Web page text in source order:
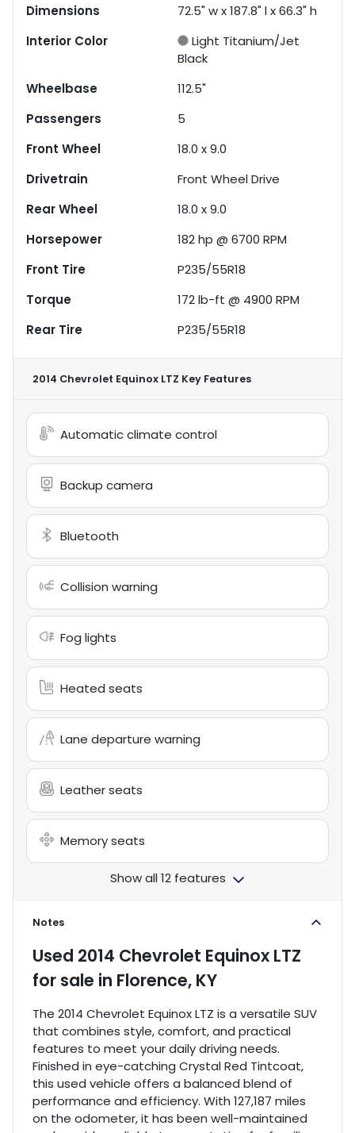
Dimensions
72.5" w x 187.8" l x 66.3" h
Interior Color
Light Titanium/Jet
Black
Wheelbase
112.5"
Passengers
5
Front Wheel
18.0 x 9.0
Drivetrain
Front Wheel Drive
Rear Wheel
18.0 x 9.0
Horsepower
182 hp @ 6700 RPM
Front Tire
P235/55R18
Torque
172 lb-ft @ 4900 RPM
Rear Tire
P235/55R18
2014 Chevrolet Equinox LTZ Key Features
Automatic climate control
Backup camera
Bluetooth
Collision warning
Fog lights
Heated seats
Lane departure warning
Leather seats
Memory seats
Show all 12 features
Notes
Used 2014 Chevrolet Equinox LTZ
for sale in Florence, KY
The 2014 Chevrolet Equinox LTZ is a versatile SUV
that combines style, comfort, and practical
features to meet your daily driving needs.
Finished in eye-catching Crystal Red Tintcoat,
this used vehicle offers a balanced blend of
performance and efficiency. With 127,187 miles
on the odometer, it has been well-maintained